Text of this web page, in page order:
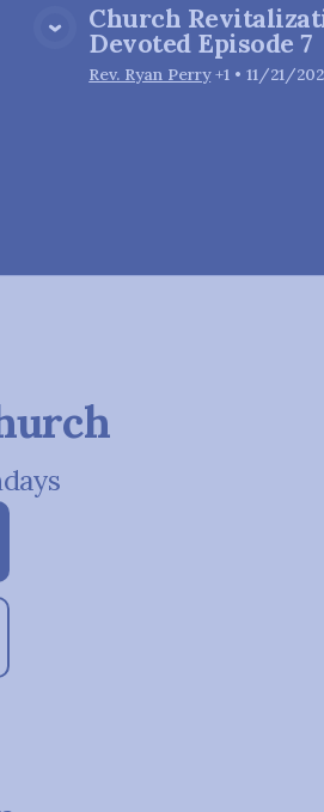
View
Church
Devoted Episode 7
Rev. Ryan Perry+1 •11/21/